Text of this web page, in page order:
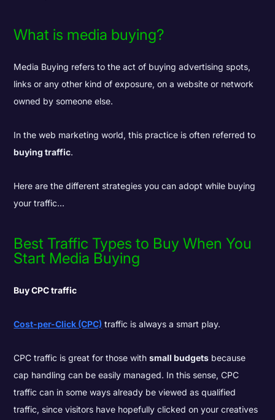
What is media buying?
Media Buying refers to the act of buying advertising spots,
links or any other kind of exposure, on a website or network
owned by someone else.
In the web marketing world, this practice is often referred to
buying traffic.
Here are the different strategies you can adopt while buying
your traffic...
Best Traffic Types to Buy When You
Start Media Buying
Buy CPC traffic
Cost-per-Click (CPC) traffic is always a smart play.
CPC traffic is great for those withsmall budgets because
cap handling can be easily managed. In this sense, CPC
traffic can in some ways already be viewed as qualified
traffic, since visitors have hopefully clicked on your creatives